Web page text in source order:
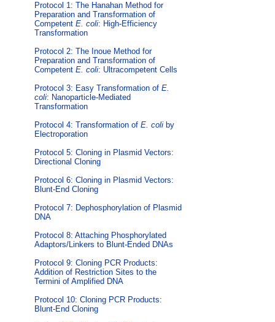
Protocol 1: The Hanahan Method for
Preparation and Transformation of
Competent E. coli: High-Efficiency
Transformation
Protocol 2: The Inoue Method for
Preparation and Transformation of
Competent E. coli: Ultracompetent Cells
Protocol 3: Easy Transformation of E.
coli: Nanoparticle-Mediated
Transformation
Protocol 4: Transformation of E. coli by
Electroporation
Protocol 5: Cloning in Plasmid Vectors:
Directional Cloning
Protocol 6: Cloning in Plasmid Vectors:
Blunt-End Cloning
Protocol 7: Dephosphorylation of Plasmid
DNA
Protocol 8: Attaching Phosphorylated
Adaptors/Linkers to Blunt-Ended DNAs
Protocol 9: Cloning PCR Products:
Addition of Restriction Sites to the
Termini of Amplified DNA
Protocol 10: Cloning PCR Products:
Blunt-End Cloning